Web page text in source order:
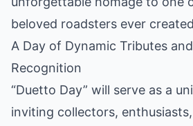
beloved roadsters ever
A Day of Dynamic Tributes
Recognition
“Duetto Day” will serve as a
inviting collectors,